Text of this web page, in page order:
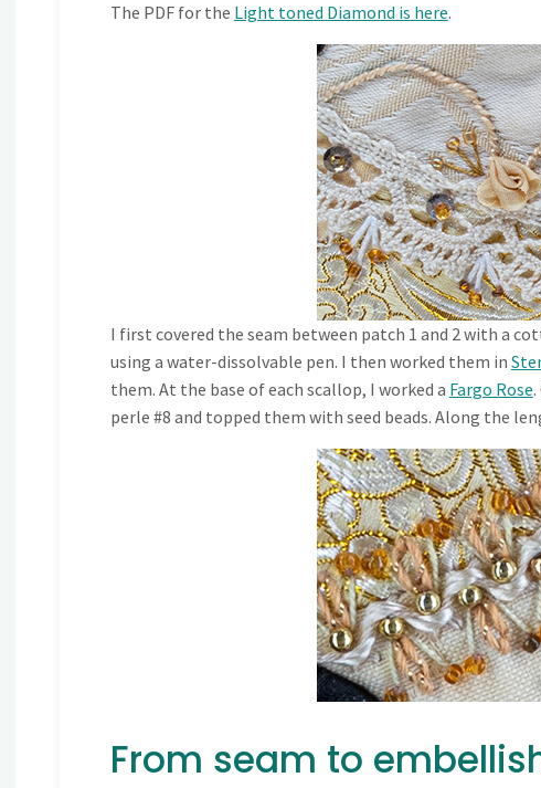
The PDF for the Light toned Diamond is here.
I first covered the seam between patch 1 and 2 with a
using a water-dissolvable pen. I then worked them in
them. At the base of each scallop, I worked a Fargo Rose
perle #8 and topped them with seed beads. Along the
From seam to